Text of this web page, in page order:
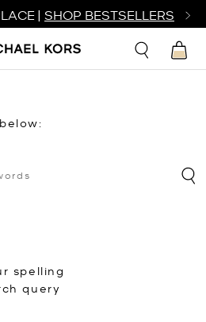
| SHOP BESTSELLERS
spelling
query